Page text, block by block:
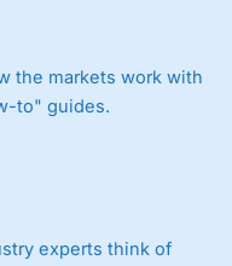
the markets work with
to" guides.
experts think of